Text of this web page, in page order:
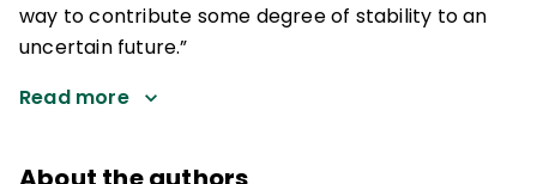
way to contribute some degree of stability to an
uncertain future.”
Read more